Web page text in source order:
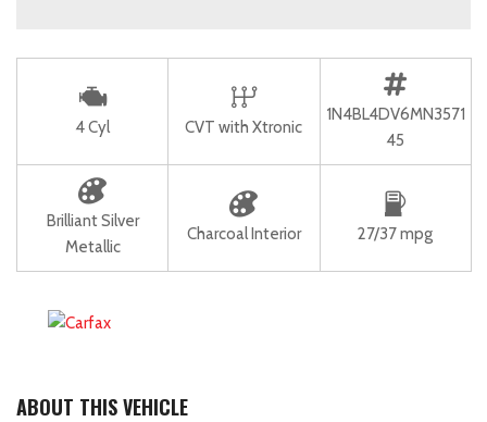
4 Cyl CVT with Xtronic
1N4BL4DV6MN3571
45
Brilliant Silver
Metallic
Charcoal Interior 27/37 mpg
ABOUT THIS VEHICLE